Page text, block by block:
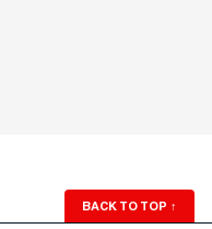
BACK TO TOP ↑